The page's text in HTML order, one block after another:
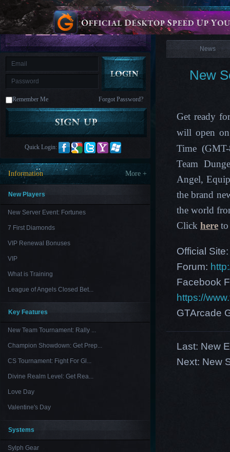
is
M Saint
Seiya
Awakening:Knights
of
the
zodiacEra
CelestialsSaint
AwakeningLegacy
Discord
Furious
League
Paradise
LandLords
and
Tactics
Remember Me Forgot Password?
Quick Login:
Information More +
New Players
New Server Event: Fortunes
7 First Diamonds
VIP Renewal Bonuses
VIP
What is Training
League of Angels Closed Bet...
Key Features
New Team Tournament: Rally ...
Champion Showdown: Get Prep...
CS Tournament: Fight For Gl...
Divine Realm Level: Get Rea...
Love Day
Valentine's Day
Systems
Sylph Gear
News
News
New
Get ready
will open
Time
Team
Angel,
the brand
the world
Click here
Official
Forum:
Facebook
https://
GTArcade
Last: New
Next: New